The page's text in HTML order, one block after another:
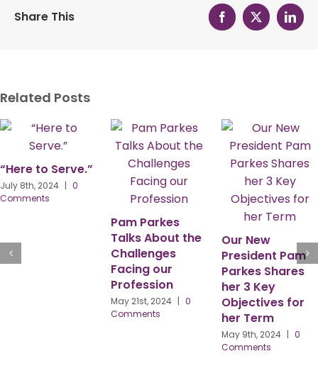
Share This Facebook
X
Related Posts
“Here to Serve.”
July 8th, 2024 | 0
Comments
Pam Parkes
Talks About the
Challenges
Facing our
Profession
May 21st, 2024 | 0
Comments
Our New
President Pam
Parkes Shares
her 3 Key
Objectives for
her Term
May 9th, 2024 | 0
Comments